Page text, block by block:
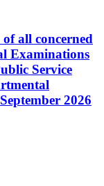
all concerned
Examinations
Service
2026